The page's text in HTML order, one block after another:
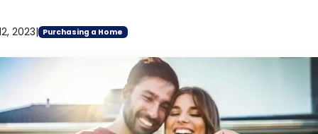
2023| Purchasing a Home